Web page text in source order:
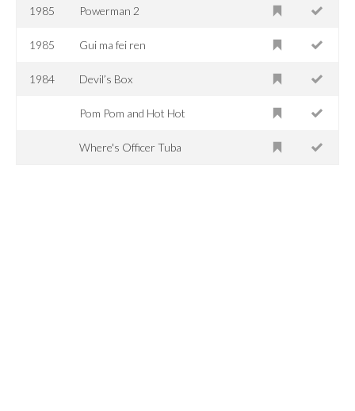
1985 Powerman 2
1985 Gui ma fei ren
1984 Devil’s Box
Pom Pom and Hot Hot
Where's Officer Tuba